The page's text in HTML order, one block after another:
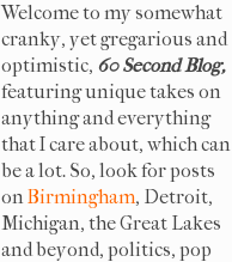
Welcome to my somewhat
cranky, yet gregarious and
optimistic, 60 Second Blog,
featuring unique takes on
anything and everything
that I care about, which can
be a lot. So, look for posts
onBirmingham, Detroit,
Michigan, the Great Lakes
and beyond, politics, pop